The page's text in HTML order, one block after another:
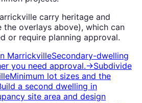
carry heritage and
the overlays above), which can
or require planning approval.
MarrickvilleSecondary-dwelling
you need approval.→Subdivide
Minimum lot sizes and the
a second dwelling in
site area and design